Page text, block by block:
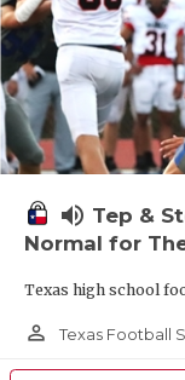
volume_up Tep &
Normal for
Texas high school
person_outline Texas Football